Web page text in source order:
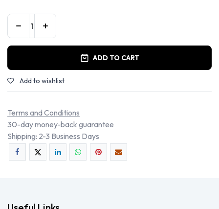
ADD TO CART
Add to wishlist
Terms and Conditions
30-day money-back guarantee
Shipping: 2-3 Business Days